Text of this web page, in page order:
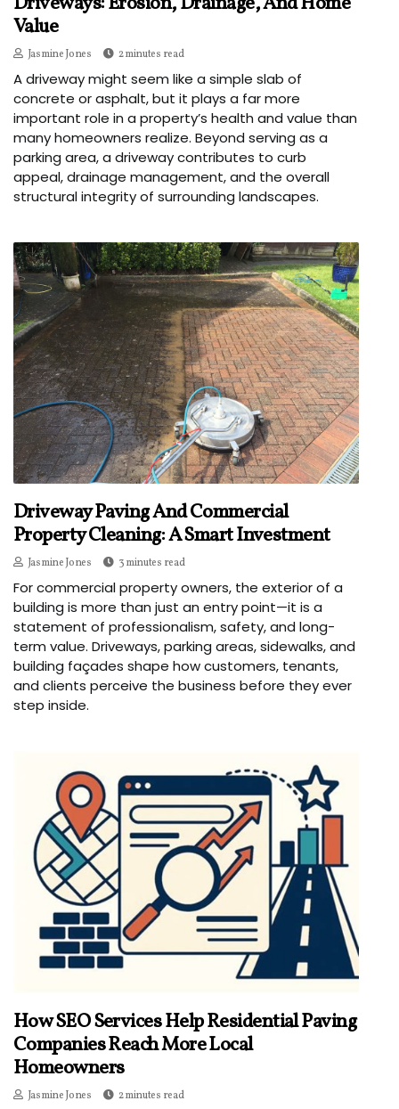
Value
Jasmine Jones 2 minutes read
A driveway might seem like a simple slab of
concrete or asphalt, but it plays a far more
important role in a property’s health and value than
many homeowners realize. Beyond serving as a
parking area, a driveway contributes to curb
appeal, drainage management, and the overall
structural integrity of surrounding landscapes.
Driveway Paving And Commercial
Property Cleaning: A Smart Investment
Jasmine Jones 3 minutes read
For commercial property owners, the exterior of a
building is more than just an entry point—it is a
statement of professionalism, safety, and long-
term value. Driveways, parking areas, sidewalks, and
building façades shape how customers, tenants,
and clients perceive the business before they ever
step inside.
How SEO Services Help Residential Paving
Companies Reach More Local
Homeowners
Jasmine Jones 2 minutes read